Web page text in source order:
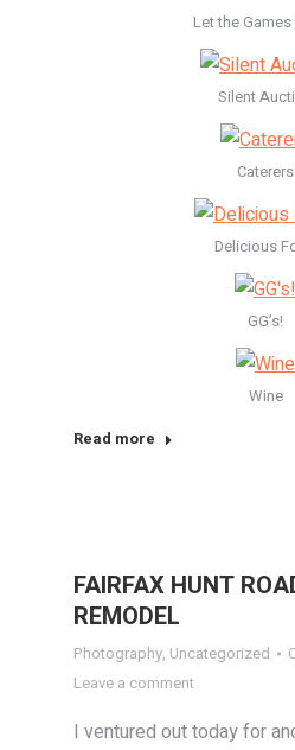
Let the
Silent
Caterers
Delicious
GG’s!
Wine
Read more
FAIRFAX HUNT
REMODEL
Photography, Uncategorized
Leave a comment
I ventured out today for